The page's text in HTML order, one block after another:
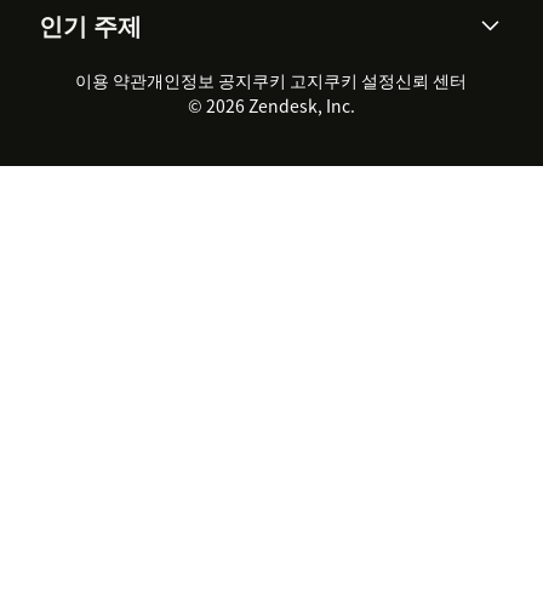
워크포스 관리
실시간 채팅
클라이언트 포털
고객 사례
채용 정보
지속 가능성 보고서
Zendesk Foundation
법적 정보
인기 주제
2026 CX 트렌드
제품 업데이트
고객 서비스 소프트웨어
헬프 데스크 통합 티켓 관리 소
이용 약관개인정보 공지쿠키 고지쿠키 설정신뢰 센터
© 2026 Zendesk, Inc.